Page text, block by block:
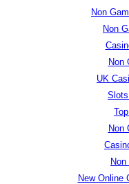
Non
Non
Non
UK
Non
New Online